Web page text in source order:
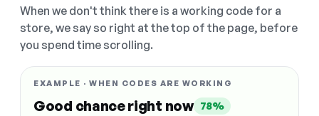
When we don't think there is a working code for a
store, we say so right at the top of the page, before
you spend time scrolling.
EXAMPLE · WHEN CODES ARE WORKING
Good chance right now 78%